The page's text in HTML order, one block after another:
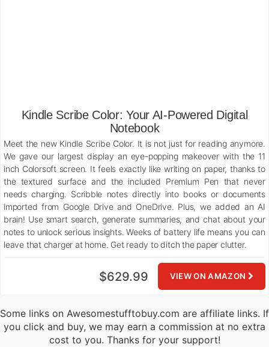
Kindle Scribe Color: Your AI-Powered Digital
Notebook
Meet the new Kindle Scribe Color. It is not just for reading anymore.
We gave our largest display an eye-popping makeover with the 11
inch Colorsoft screen. It feels exactly like writing on paper, thanks to
the textured surface and the included Premium Pen that never
needs charging. Scribble notes directly into books or documents
imported from Google Drive and OneDrive. Plus, we added an AI
brain! Use smart search, generate summaries, and chat about your
notes to unlock serious insights. Weeks of battery life means you can
leave that charger at home. Get ready to ditch the paper clutter.
VIEW ON AMAZON
$629.99
Some links on Awesomestufftobuy.com are affiliate links. If
you click and buy, we may earn a commission at no extra
cost to you. Thanks for your support!